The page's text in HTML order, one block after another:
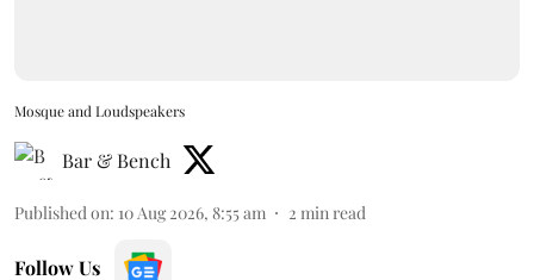
Mosque and Loudspeakers
Bar & Bench
Published on: 10 Aug 2026, 8:55 am 2 min read
Follow Us